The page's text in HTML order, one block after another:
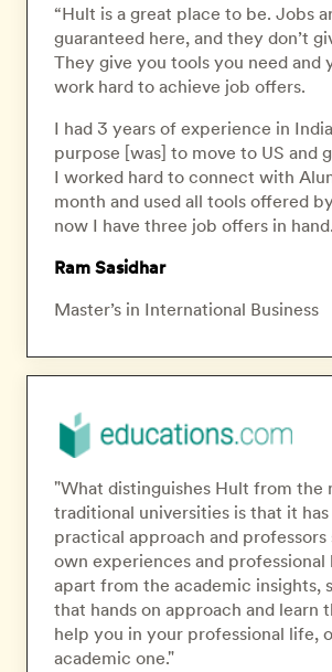
“Hult is a great place to be. Jobs
guaranteed here, and they don’t
They give you tools you need and
work hard to achieve job offers.
I had 3 years of experience in
purpose [was] to move to US and
I worked hard to connect with
month and used all tools offered
now I have three job offers in
Ram Sasidhar
Master’s in International Business
"What distinguishes Hult from the
traditional universities is that it has
practical approach and professors
own experiences and professional
apart from the academic insights,
that hands on approach and learn
help you in your professional life,
academic one."